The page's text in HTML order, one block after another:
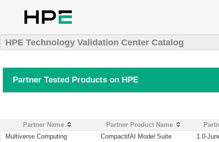
HPE Technology Validation Center Catalog
Partner Tested Products on HPE
Partner Name Partner Product Name
Multiverse Computing
CompactifAI Model Suite 1.0-